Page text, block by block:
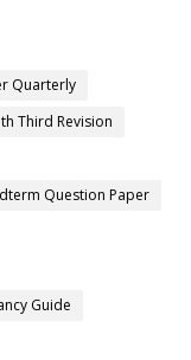
Quarterly
Third Revision
Question Paper
Guide